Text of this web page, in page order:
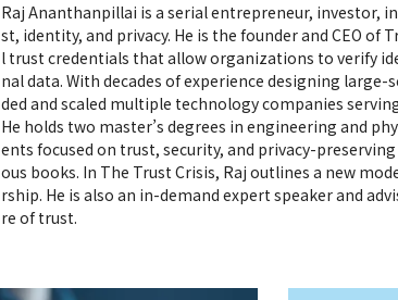
Raj Ananthanpillai is a serial entrepreneur, investor,
st, identity, and privacy. He is the founder and CEO
l trust credentials that allow organizations to verify
nal data. With decades of experience designing
ded and scaled multiple technology companies
He holds two master’s degrees in engineering and
ents focused on trust, security, and privacy-
ous books. In The Trust Crisis, Raj outlines a new
rship. He is also an in-demand expert speaker and
re of trust.